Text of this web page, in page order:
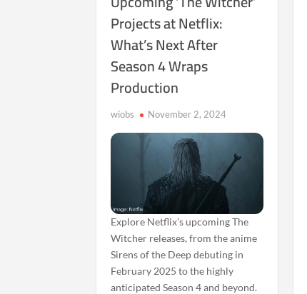
Projects at Netflix:
What’s Next After
Season 4 Wraps
Production
wiobs November 2, 2024
Explore Netflix’s upcoming The
Witcher releases, from the anime
Sirens of the Deep debuting in
February 2025 to the highly
anticipated Season 4 and beyond.